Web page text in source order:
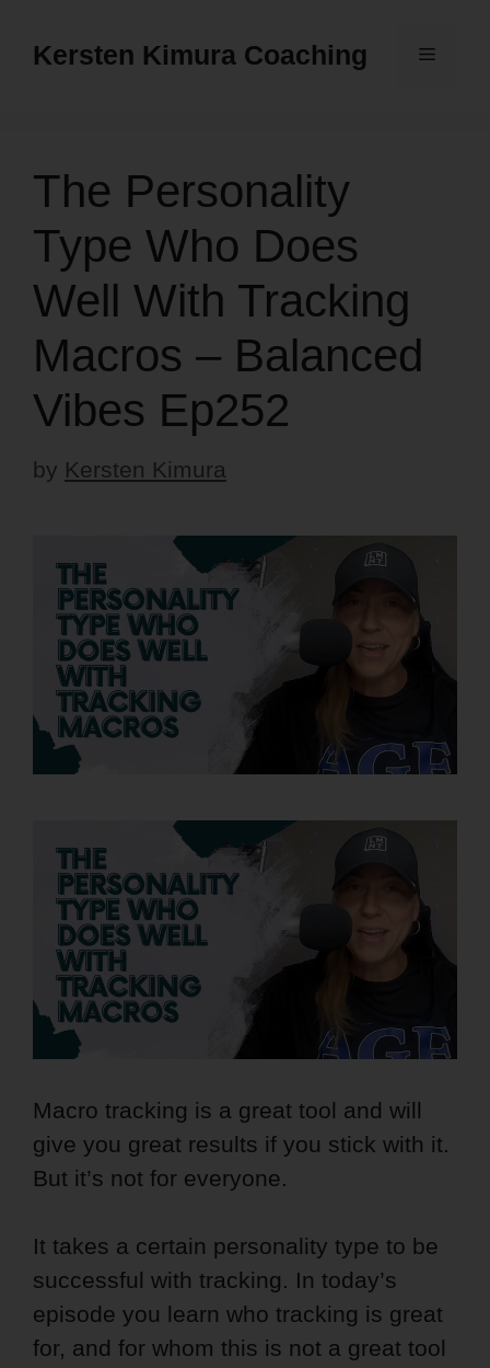
Kersten Kimura Coaching Menu
The Personality
Type Who Does
Well With Tracking
Macros – Balanced
Vibes Ep252
by Kersten Kimura
Macro tracking is a great tool and will
give you great results if you stick with it.
But it’s not for everyone.
It takes a certain personality type to be
successful with tracking. In today’s
episode you learn who tracking is great
for, and for whom this is not a great tool